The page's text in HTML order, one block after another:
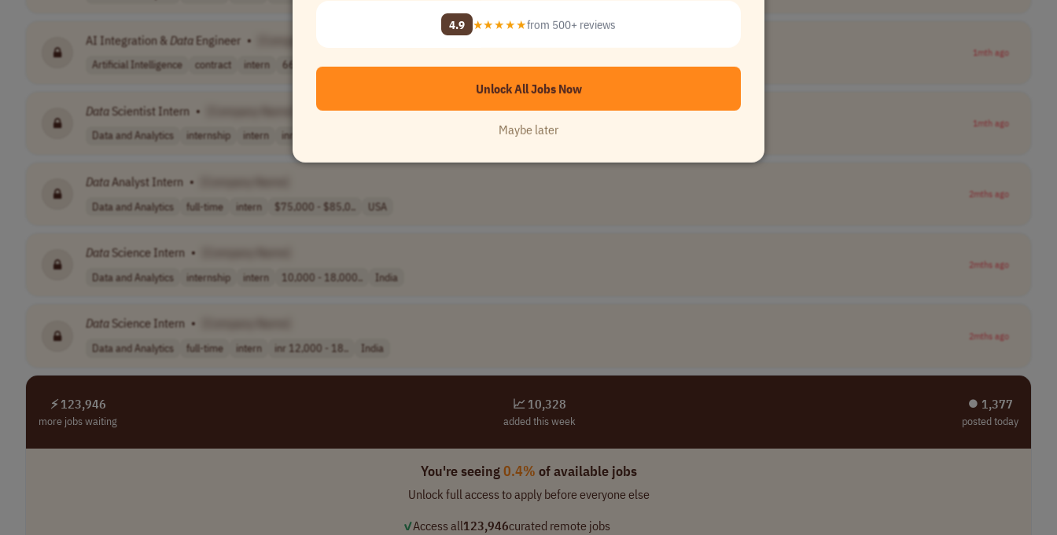
AI Integration & Data Engineer •
Artificial Intelligence contract intern 66,560.00 Canada
1mth ago
DataScientist Intern •
Data and Analytics internship intern inr 14,000 - 18..
1mth ago
DataAnalyst Intern •
Data and Analytics full-time intern $75,000 - $85,0.. USA
2mths ago
DataScience Intern •
Data and Analytics internship intern 10,000 - 18,000.. India
2mths ago
DataScience Intern •
Data and Analytics full-time intern inr 12,000 - 18.. India
2mths ago
⚡ 123,946
more jobs waiting
📈 10,328
added this week
⏺︎ 1,377
posted today
You're seeing0.4% of available jobs
Unlock full access to apply before everyone else
✓Access all123,946curated remote jobs
4.9 ★★★★★from 500+ reviews
Unlock All Jobs Now
Maybe later